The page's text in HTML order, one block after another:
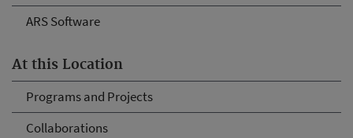
ARS Software
At this Location
Programs and Projects
Collaborations